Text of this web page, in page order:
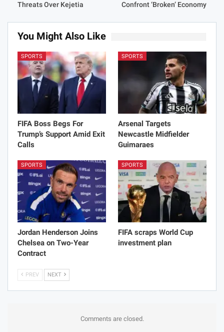
Threats Over Kejetia
Confront ‘Broken’ Economy
You Might Also Like
SPORTS
FIFA Boss Begs For
Trump’s Support Amid Exit
Calls
SPORTS
Arsenal Targets
Newcastle Midfielder
Guimaraes
SPORTS
Jordan Henderson Joins
Chelsea on Two-Year
Contract
SPORTS
FIFA scraps World Cup
investment plan
PREV NEXT
Comments are closed.